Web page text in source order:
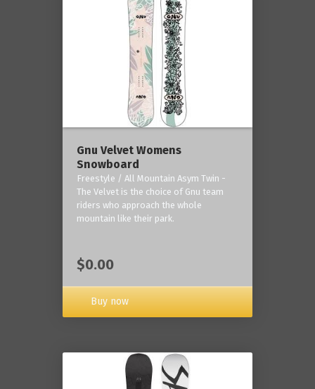
Gnu Velvet Womens
Snowboard
Freestyle / All Mountain Asym Twin -
The Velvet is the choice of Gnu team
riders who approach the whole
mountain like their park.
$0.00
Buy now